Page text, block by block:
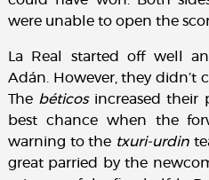
were unable to open the
La Real started off well
Adán. However, they didn’t
The béticos increased their
best chance when the
warning to the txuri-urdin
great parried by the